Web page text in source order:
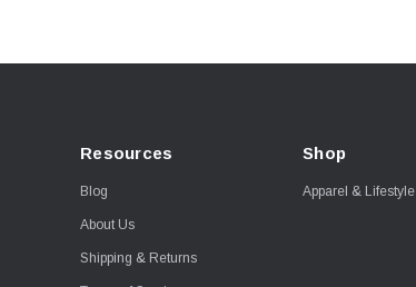
Resources
Blog
About Us
Shipping & Returns
Shop
Apparel & Lifestyle